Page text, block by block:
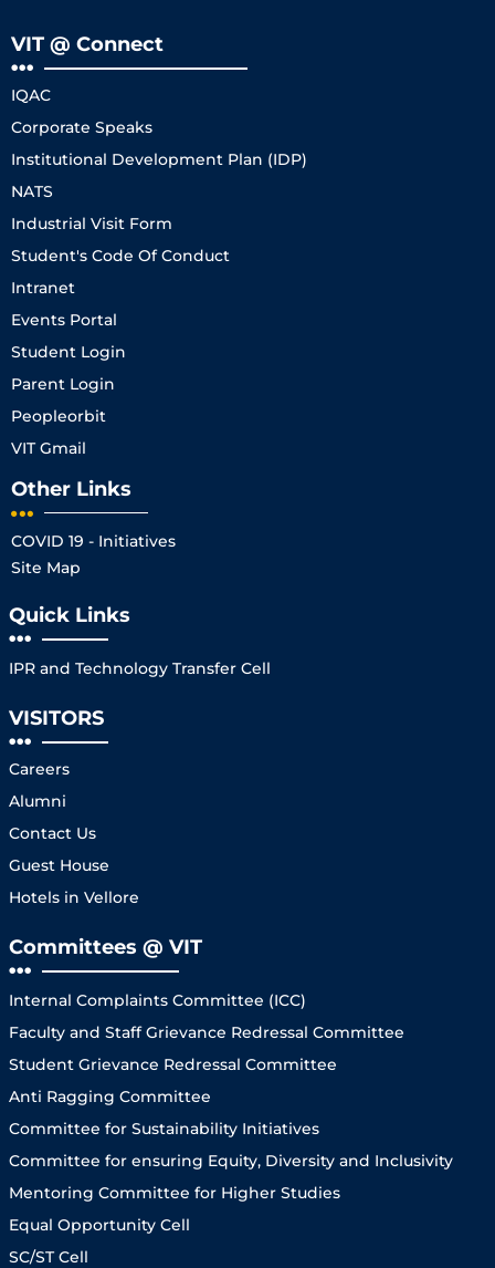
VIT @ Connect
IQAC
Corporate Speaks
Institutional Development Plan (IDP)
NATS
Industrial Visit Form
Student's Code Of Conduct
Intranet
Events Portal
Student Login
Parent Login
Peopleorbit
VIT Gmail
Other Links
COVID 19 - Initiatives
Site Map
Quick Links
IPR and Technology Transfer Cell
VISITORS
Careers
Alumni
Contact Us
Guest House
Hotels in Vellore
Committees @ VIT
Internal Complaints Committee (ICC)
Faculty and Staff Grievance Redressal Committee
Student Grievance Redressal Committee
Anti Ragging Committee
Committee for Sustainability Initiatives
Committee for ensuring Equity, Diversity and Inclusivity
Mentoring Committee for Higher Studies
Equal Opportunity Cell
SC/ST Cell